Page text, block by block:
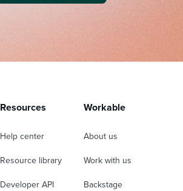
Resources
Help center
Resource library
Developer API
Workable
About us
Work with us
Backstage